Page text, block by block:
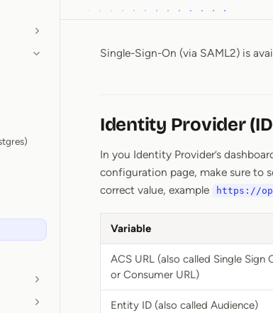
SSO
Single-Sign-On (via SAML2) is
Identity Provider
In you Identity Provider’s
configuration page, make sure to
correct value, example
https://
Variable
ACS URL (also called Single Sign
or Consumer URL)
Entity ID (also called Audience)